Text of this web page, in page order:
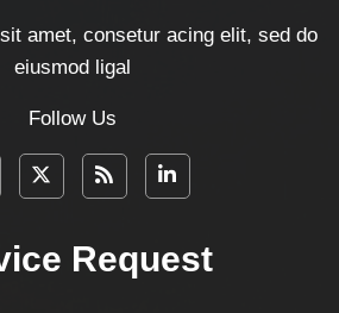
amet, consetur acing elit, sed do
eiusmod ligal
Follow Us
Request